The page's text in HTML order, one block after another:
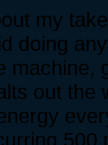
my
doing
machine,
out
500